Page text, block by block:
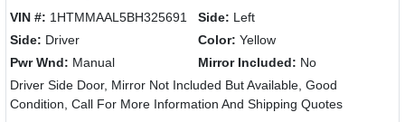
VIN #: 1HTMMAAL5BH325691 Side: Left
Side: Driver Color: Yellow
Pwr Wnd: Manual Mirror Included: No
Driver Side Door, Mirror Not Included But Available, Good
Condition, Call For More Information And Shipping Quotes